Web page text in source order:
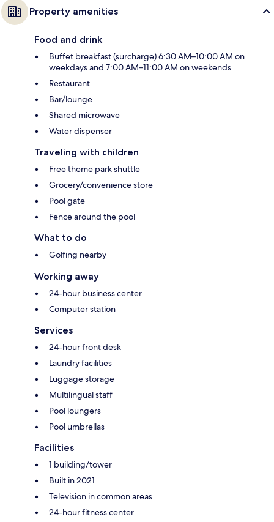
Property amenities
Food and drink
Buffet breakfast (surcharge) 6:30 AM–10:00 AM on
weekdays and 7:00 AM–11:00 AM on weekends
Restaurant
Bar/lounge
Shared microwave
Water dispenser
Traveling with children
Free theme park shuttle
Grocery/convenience store
Pool gate
Fence around the pool
What to do
Golfing nearby
Working away
24-hour business center
Computer station
Services
24-hour front desk
Laundry facilities
Luggage storage
Multilingual staff
Pool loungers
Pool umbrellas
Facilities
1 building/tower
Built in 2021
Television in common areas
24-hour fitness center